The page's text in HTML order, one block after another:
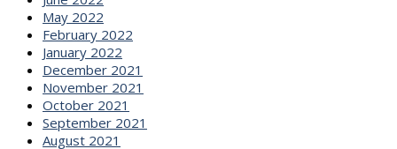
May 2022
February 2022
January 2022
December 2021
November 2021
October 2021
September 2021
August 2021